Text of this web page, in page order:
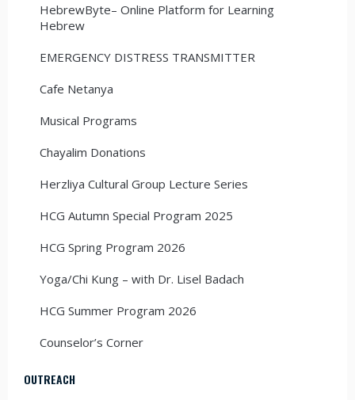
HebrewByte– Online Platform for Learning
Hebrew
EMERGENCY DISTRESS TRANSMITTER
Cafe Netanya
Musical Programs
Chayalim Donations
Herzliya Cultural Group Lecture Series
HCG Autumn Special Program 2025
HCG Spring Program 2026
Yoga/Chi Kung – with Dr. Lisel Badach
HCG Summer Program 2026
Counselor’s Corner
OUTREACH